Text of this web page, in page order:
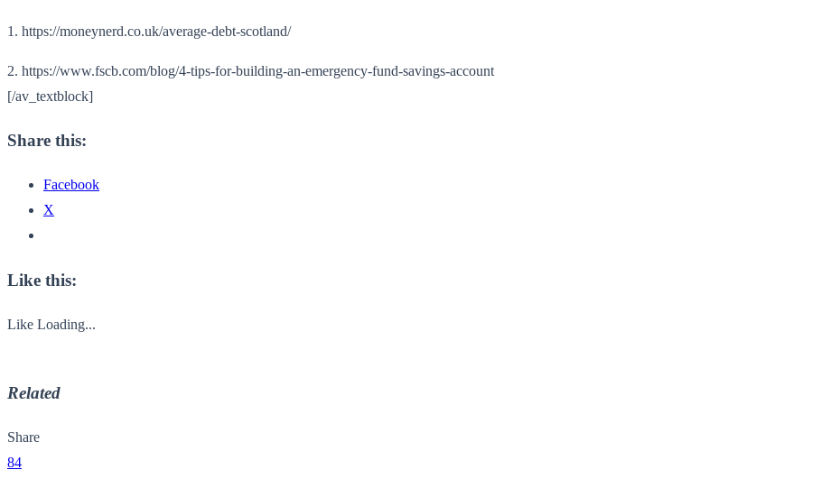
1. https://moneynerd.co.uk/average-debt-scotland/
2. https://www.fscb.com/blog/4-tips-for-building-an-emergency-fund-savings-account
[/av_textblock]
Share this:
Facebook
X
Like this:
Like Loading...
Related
Share
84